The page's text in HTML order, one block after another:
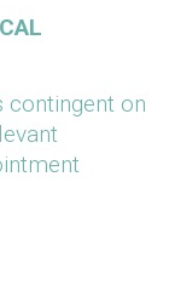
contingent on